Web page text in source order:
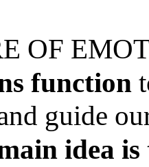
OF
function
guide
idea